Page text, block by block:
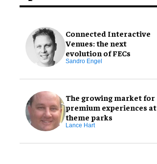
Connected Interactive
Venues: the next
evolution of FECs
Sandro Engel
The growing market for
premium experiences at
theme parks
Lance Hart